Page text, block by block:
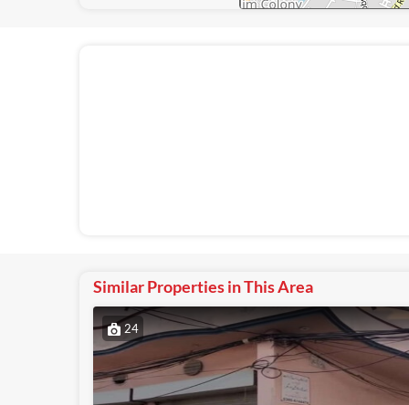
Similar Properties in This Area
24